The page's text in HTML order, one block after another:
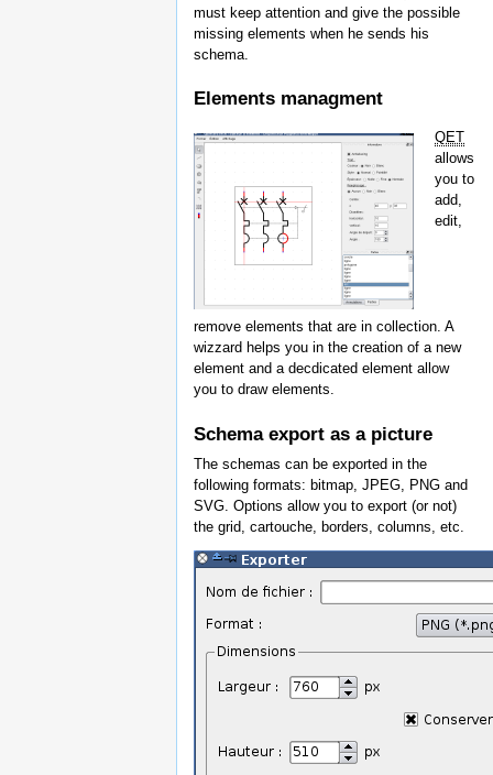
must keep attention and give the possible
missing elements when he sends his
schema.
Elements managment
QET
allows
you to
add,
edit,
remove elements that are in collection. A
wizzard helps you in the creation of a new
element and a decdicated element allow
you to draw elements.
Schema export as a picture
The schemas can be exported in the
following formats: bitmap, JPEG, PNG and
SVG. Options allow you to export (or not)
the grid, cartouche, borders, columns, etc.